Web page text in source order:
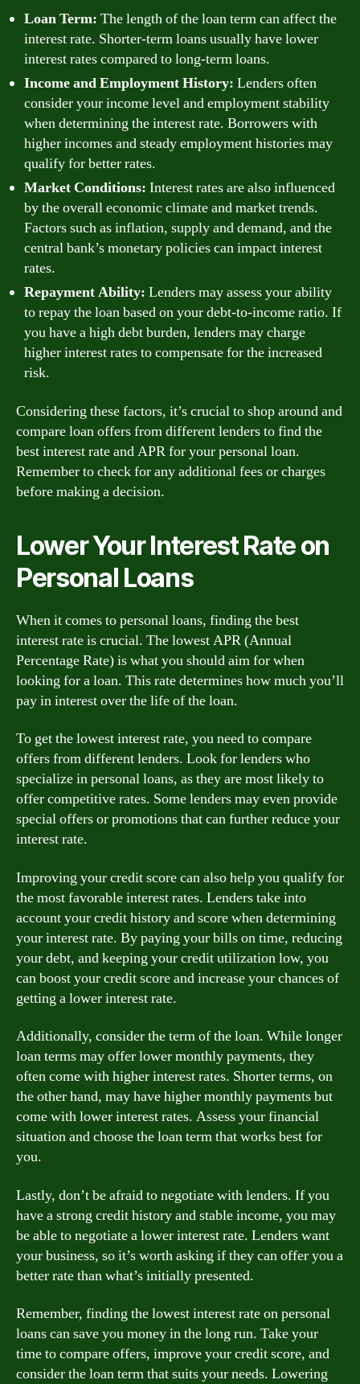
Loan Term: The length of the loan term can affect the
interest rate. Shorter-term loans usually have lower
interest rates compared to long-term loans.
Income and Employment History: Lenders often
consider your income level and employment stability
when determining the interest rate. Borrowers with
higher incomes and steady employment histories may
qualify for better rates.
Market Conditions: Interest rates are also influenced
by the overall economic climate and market trends.
Factors such as inflation, supply and demand, and the
central bank’s monetary policies can impact interest
rates.
Repayment Ability: Lenders may assess your ability
to repay the loan based on your debt-to-income ratio. If
you have a high debt burden, lenders may charge
higher interest rates to compensate for the increased
risk.
Considering these factors, it’s crucial to shop around and
compare loan offers from different lenders to find the
best interest rate and APR for your personal loan.
Remember to check for any additional fees or charges
before making a decision.
Lower Your Interest Rate on
Personal Loans
When it comes to personal loans, finding the best
interest rate is crucial. The lowest APR (Annual
Percentage Rate) is what you should aim for when
looking for a loan. This rate determines how much you’ll
pay in interest over the life of the loan.
To get the lowest interest rate, you need to compare
offers from different lenders. Look for lenders who
specialize in personal loans, as they are most likely to
offer competitive rates. Some lenders may even provide
special offers or promotions that can further reduce your
interest rate.
Improving your credit score can also help you qualify for
the most favorable interest rates. Lenders take into
account your credit history and score when determining
your interest rate. By paying your bills on time, reducing
your debt, and keeping your credit utilization low, you
can boost your credit score and increase your chances of
getting a lower interest rate.
Additionally, consider the term of the loan. While longer
loan terms may offer lower monthly payments, they
often come with higher interest rates. Shorter terms, on
the other hand, may have higher monthly payments but
come with lower interest rates. Assess your financial
situation and choose the loan term that works best for
you.
Lastly, don’t be afraid to negotiate with lenders. If you
have a strong credit history and stable income, you may
be able to negotiate a lower interest rate. Lenders want
your business, so it’s worth asking if they can offer you a
better rate than what’s initially presented.
Remember, finding the lowest interest rate on personal
loans can save you money in the long run. Take your
time to compare offers, improve your credit score, and
consider the loan term that suits your needs. Lowering